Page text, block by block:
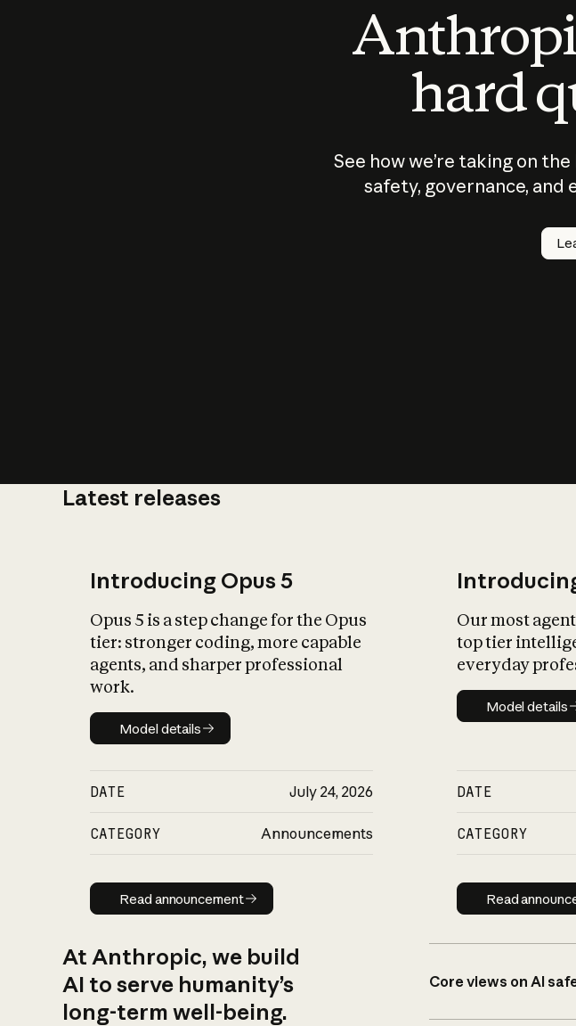
hard
See how we’re taking on
safety, governance, and
Latest releases
Introducing Opus 5
Opus 5 is a step change for the Opus
tier: stronger coding, more capable
agents, and sharper professional
work.
Model details
Model details
DATE July 24, 2026
CATEGORY Announcements
Read announcement
Read announcement
Our most
top tier
everyday
Model
Model details
DATE
CATEGORY
Read
At Anthropic, we build
AI to serve humanity’s
long-term well-being.
Core views on AI